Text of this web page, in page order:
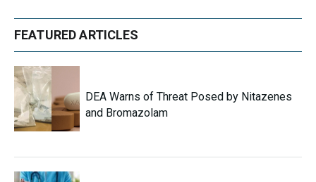
FEATURED ARTICLES
DEA Warns of Threat Posed by Nitazenes
and Bromazolam